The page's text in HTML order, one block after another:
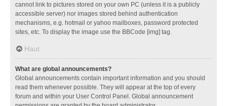
cannot link to pictures stored on your own PC (unless it is a publicly
accessible server) nor images stored behind authentication
mechanisms, e.g. hotmail or yahoo mailboxes, password protected
sites, etc. To display the image use the BBCode [img] tag.
Haut
What are global announcements?
Global announcements contain important information and you should
read them whenever possible. They will appear at the top of every
forum and within your User Control Panel. Global announcement